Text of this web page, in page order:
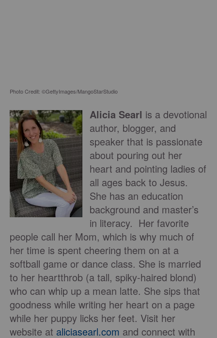
Photo Credit: ©GettyImages/MangoStarStudio
Alicia Searl is a devotional
author, blogger, and
speaker that is passionate
about pouring out her
heart and pointing ladies of
all ages back to Jesus.
She has an education
background and master’s
in literacy. Her favorite
people call her Mom, which is why much of
her time is spent cheering them on at a
softball game or dance class. She is married
to her heartthrob (a tall, spiky-haired blond)
who can whip up a mean latte. She sips that
goodness while writing her heart on a page
while her puppy licks her feet. Visit her
website at aliciasearl.com and connect with